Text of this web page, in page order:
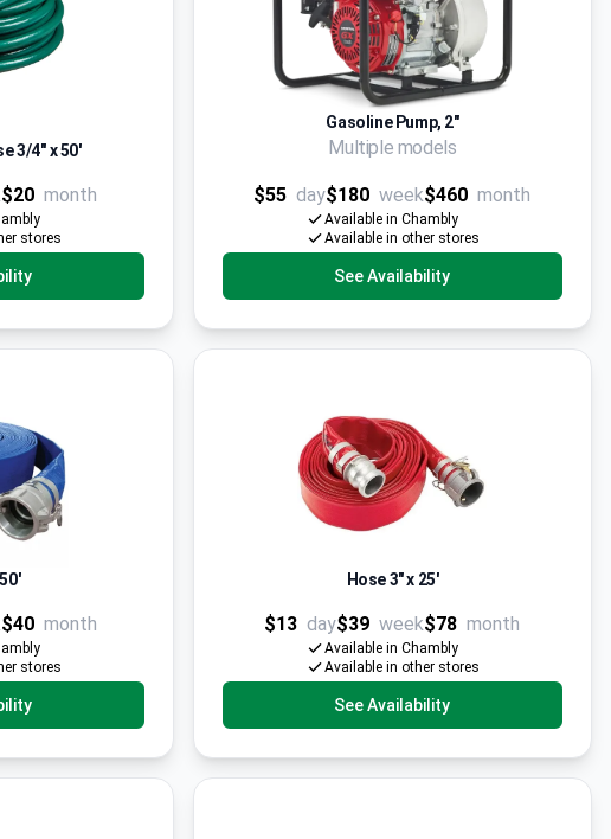
3/4'' x 50'
$20 month
stores
Gasoline Pump, 2"
Multiple models
$55 day$180 week$460 month
Available in Chambly
Available in other stores
See Availability
$40 month
stores
Hose 3" x 25'
$13 day$39 week$78 month
Available in Chambly
Available in other stores
See Availability